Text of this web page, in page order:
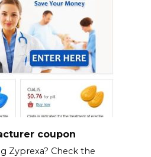
coupon
Zyprexa? Check the